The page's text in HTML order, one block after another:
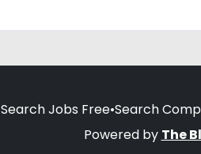
Search Jobs Free•Search
Powered by The